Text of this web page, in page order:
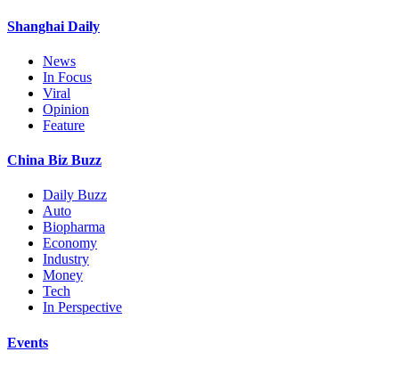
Shanghai Daily
News
In Focus
Viral
Opinion
Feature
China Biz Buzz
Daily Buzz
Auto
Biopharma
Economy
Industry
Money
Tech
In Perspective
Events